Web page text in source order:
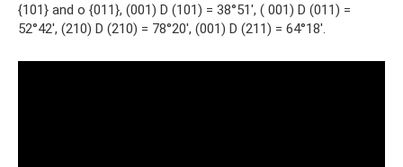
{101} and o {011}, (001) D (101) = 38°51′, ( 001) D (011) =
52°42′, (210) D (210) = 78°20′, (001) D (211) = 64°18′.